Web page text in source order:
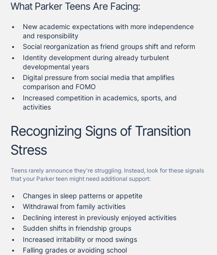
What Parker Teens Are Facing:
New academic expectations with more independence
and responsibility
Social reorganization as friend groups shift and reform
Identity development during already turbulent
developmental years
Digital pressure from social media that amplifies
comparison and FOMO
Increased competition in academics, sports, and
activities
Recognizing Signs of Transition
Stress
Teens rarely announce they're struggling. Instead, look for these signals
that your Parker teen might need additional support:
Changes in sleep patterns or appetite
Withdrawal from family activities
Declining interest in previously enjoyed activities
Sudden shifts in friendship groups
Increased irritability or mood swings
Falling grades or avoiding school